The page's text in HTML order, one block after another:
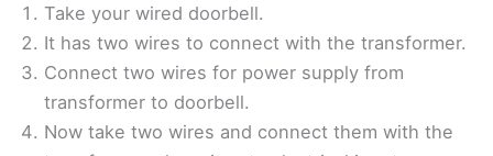
Take your wired doorbell.
It has two wires to connect with the transformer.
Connect two wires for power supply from
transformer to doorbell.
Now take two wires and connect them with the